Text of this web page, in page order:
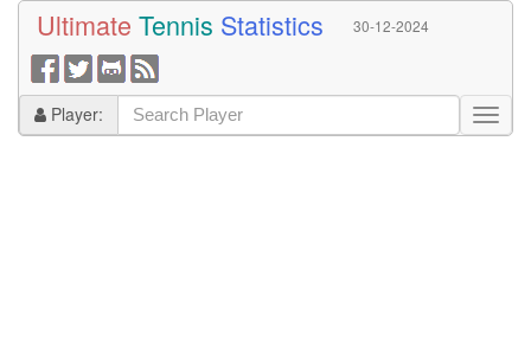
Ultimate Tennis Statistics 30-12-2024
Player: